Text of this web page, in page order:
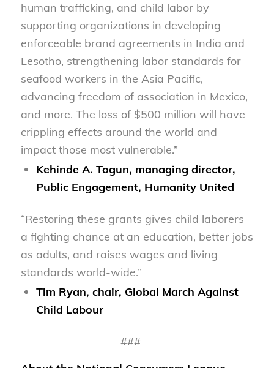
human trafficking, and child labor by
supporting organizations in developing
enforceable brand agreements in India and
Lesotho, strengthening labor standards for
seafood workers in the Asia Pacific,
advancing freedom of association in Mexico,
and more. The loss of $500 million will have
crippling effects around the world and
impact those most vulnerable.”
Kehinde A. Togun, managing director,
Public Engagement, Humanity United
“Restoring these grants gives child laborers
a fighting chance at an education, better jobs
as adults, and raises wages and living
standards world-wide.”
Tim Ryan, chair, Global March Against
Child Labour
###